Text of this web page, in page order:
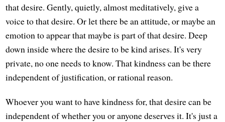
that desire. Gently, quietly, almost meditatively, give a
voice to that desire. Or let there be an attitude, or maybe an
emotion to appear that maybe is part of that desire. Deep
down inside where the desire to be kind arises. It's very
private, no one needs to know. That kindness can be there
independent of justification, or rational reason.
Whoever you want to have kindness for, that desire can be
independent of whether you or anyone deserves it. It's just a